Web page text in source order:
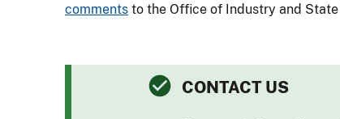
comments to the Office of Industry and State
CONTACT US